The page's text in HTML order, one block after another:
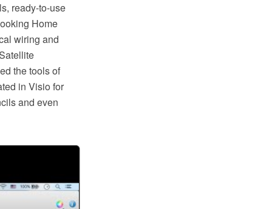
ready-to-use
Home
wiring and
the tools of
in Visio for
and even